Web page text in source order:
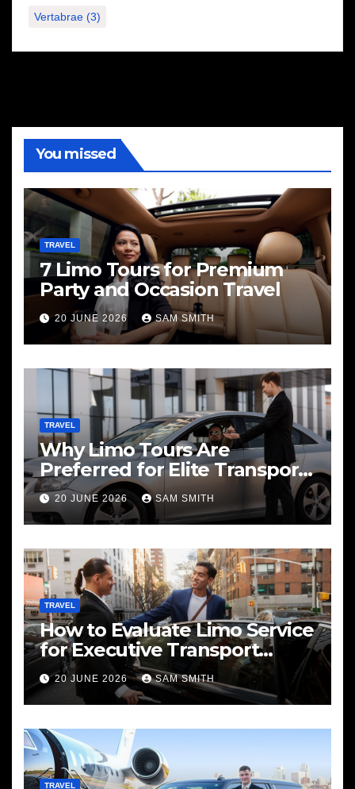
Vertabrae (3)
You missed
TRAVEL
7 Limo Tours for Premium
Party and Occasion Travel
20 JUNE 2026 SAM SMITH
TRAVEL
Why Limo Tours Are
Preferred for Elite Transport
Services
20 JUNE 2026 SAM SMITH
TRAVEL
How to Evaluate Limo Service
for Executive Transport
Needs
20 JUNE 2026 SAM SMITH
TRAVEL